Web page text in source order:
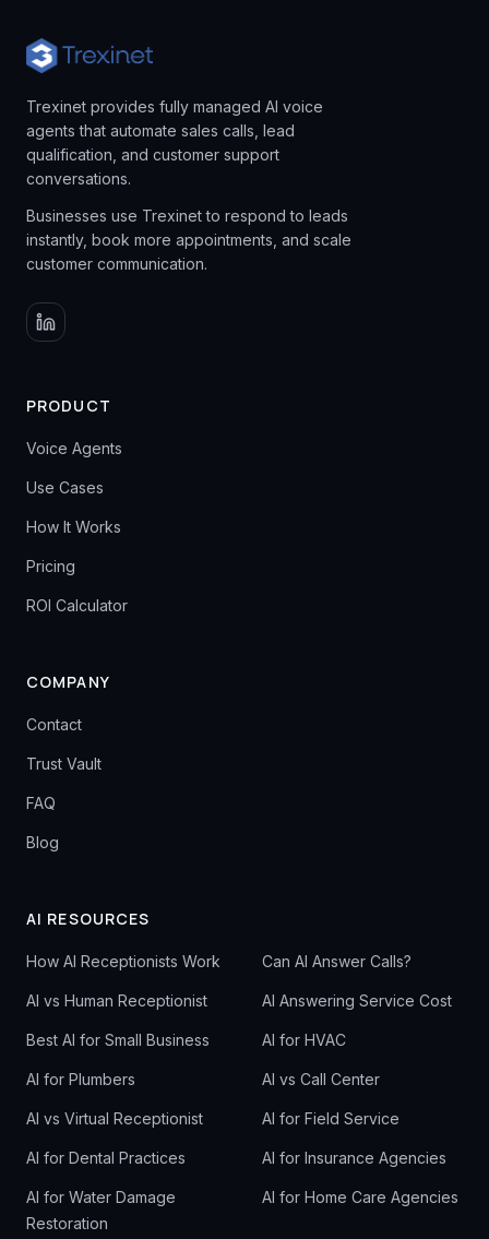
Trexinet provides fully managed AI voice
agents that automate sales calls, lead
qualification, and customer support
conversations.
Businesses use Trexinet to respond to leads
instantly, book more appointments, and scale
customer communication.
PRODUCT
Voice Agents
Use Cases
How It Works
Pricing
ROI Calculator
COMPANY
Contact
Trust Vault
FAQ
Blog
AI RESOURCES
How AI Receptionists Work Can AI Answer Calls?
AI vs Human Receptionist AI Answering Service Cost
Best AI for Small Business AI for HVAC
AI for Plumbers AI vs Call Center
AI vs Virtual Receptionist AI for Field Service
AI for Dental Practices AI for Insurance Agencies
AI for Water Damage
Restoration
AI for Home Care Agencies